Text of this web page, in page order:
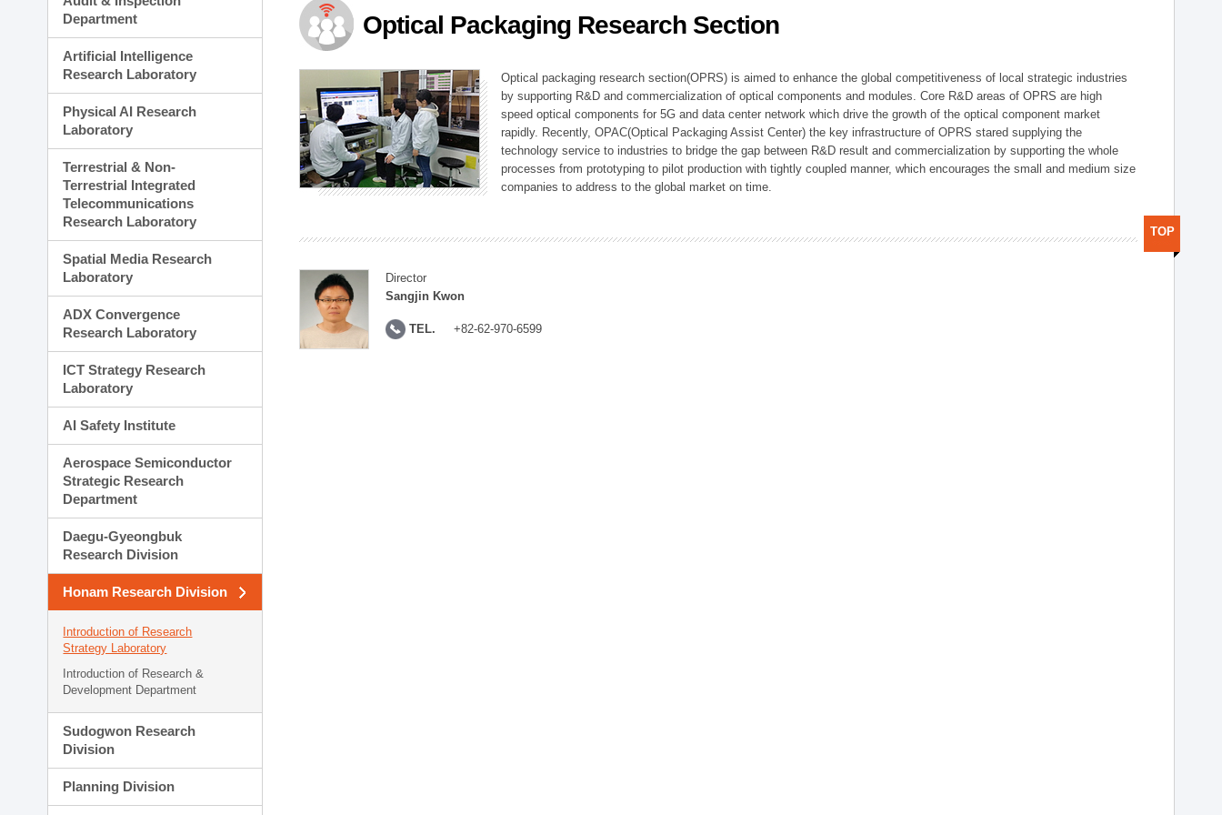
Planning Division
Technology Commercialization Division
Administration Division
External Relations Division
Department
Artificial Intelligence
Research Laboratory
Physical AI Research
Laboratory
Terrestrial & Non-
Terrestrial Integrated
Telecommunications
Research Laboratory
Spatial Media Research
Laboratory
ADX Convergence
Research Laboratory
ICT Strategy Research
Laboratory
AI Safety Institute
Aerospace Semiconductor
Strategic Research
Department
Daegu-Gyeongbuk
Research Division
Honam Research Division
Introduction of Research
Strategy Laboratory
Introduction of Research &
Development Department
Sudogwon Research
Division
Planning Division
Optical Packaging Research Section
Optical packaging research section(OPRS) is aimed to enhance the global competitiveness of local strategic industries
by supporting R&D and commercialization of optical components and modules. Core R&D areas of OPRS are high
speed optical components for 5G and data center network which drive the growth of the optical component market
rapidly. Recently, OPAC(Optical Packaging Assist Center) the key infrastructure of OPRS stared supplying the
technology service to industries to bridge the gap between R&D result and commercialization by supporting the whole
processes from prototyping to pilot production with tightly coupled manner, which encourages the small and medium size
companies to address to the global market on time.
Director
Sangjin Kwon
TEL. +82-62-970-6599
TOP